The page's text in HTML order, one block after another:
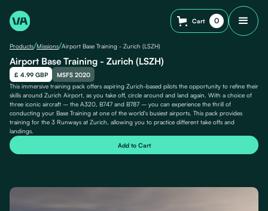
Cart 0
Products/Missions/Airport Base Training - Zurich (LSZH)
Airport Base Training - Zurich (LSZH)
£ 4.99 GBP
MSFS 2020
This immersive training pack offers aspiring Zurich-based pilots the opportunity to refine their
skills around Zurich Airport, as you take off, circle around and land again. With a choice of
three iconic aircraft – the A320, B747 and B787 – you can experience the thrill of
conducting your Base Training at one of the world's busiest airports. This pack provides
training for the 3 Runways at Zurich, allowing you to practice different take offs and
landings.